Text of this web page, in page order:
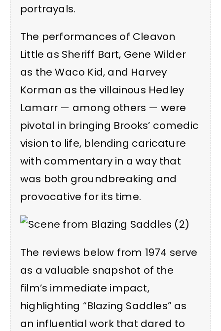
portrayals.
The performances of Cleavon
Little as Sheriff Bart, Gene Wilder
as the Waco Kid, and Harvey
Korman as the villainous Hedley
Lamarr — among others — were
pivotal in bringing Brooks’ comedic
vision to life, blending caricature
with commentary in a way that
was both groundbreaking and
provocative for its time.
The reviews below from 1974 serve
as a valuable snapshot of the
film’s immediate impact,
highlighting “Blazing Saddles” as
an influential work that dared to